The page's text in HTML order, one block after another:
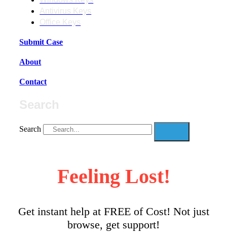
Submit Case
About
Contact
Search
Feeling Lost!
Get instant help at FREE of Cost! Not just
browse, get support!